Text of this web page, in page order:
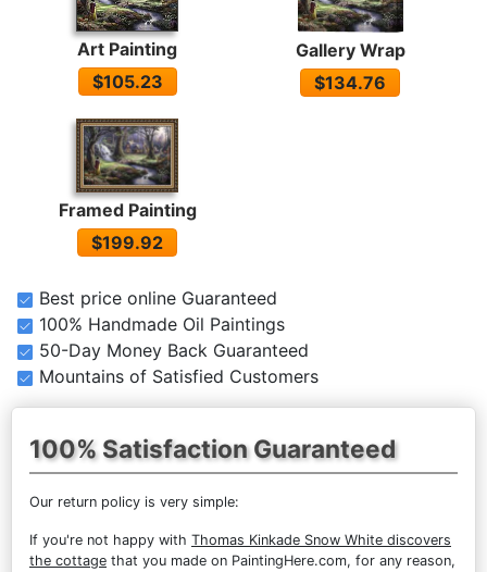
Art Painting
$105.23
Gallery Wrap
$134.76
Framed Painting
$199.92
Best price online Guaranteed
100% Handmade Oil Paintings
50-Day Money Back Guaranteed
Mountains of Satisfied Customers
100% Satisfaction Guaranteed
Our return policy is very simple:
If you're not happy with Thomas Kinkade Snow White discovers
the cottage that you made on PaintingHere.com, for any reason,